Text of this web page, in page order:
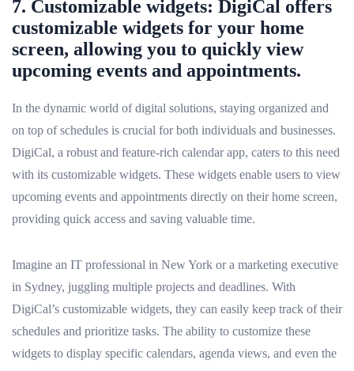
7. Customizable widgets: DigiCal offers
customizable widgets for your home
screen, allowing you to quickly view
upcoming events and appointments.
In the dynamic world of digital solutions, staying organized and
on top of schedules is crucial for both individuals and businesses.
DigiCal, a robust and feature-rich calendar app, caters to this need
with its customizable widgets. These widgets enable users to view
upcoming events and appointments directly on their home screen,
providing quick access and saving valuable time.
Imagine an IT professional in New York or a marketing executive
in Sydney, juggling multiple projects and deadlines. With
DigiCal’s customizable widgets, they can easily keep track of their
schedules and prioritize tasks. The ability to customize these
widgets to display specific calendars, agenda views, and even the